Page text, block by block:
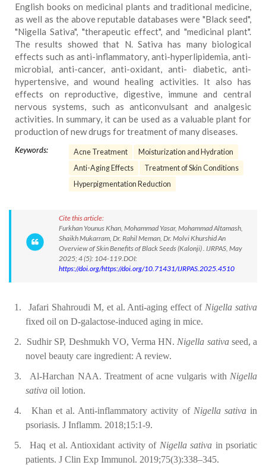
English books on medicinal plants and traditional medicine,
as well as the above reputable databases were "Black seed",
"Nigella Sativa", "therapeutic effect", and "medicinal plant".
The results showed that N. Sativa has many biological
effects such as anti-inflammatory, anti-hyperlipidemia, anti-
microbial, anti-cancer, anti-oxidant, anti- diabetic, anti-
hypertensive, and wound healing activities. It also has
effects on reproductive, digestive, immune and central
nervous systems, such as anticonvulsant and analgesic
activities. In summary, it can be used as a valuable plant for
production of new drugs for treatment of many diseases.
Keywords: Acne Treatment
Moisturization and Hydration
Anti-Aging Effects
Treatment of Skin Conditions
Hyperpigmentation Reduction
Cite this article:
Furkhan Younus Khan, Mohammad Yasar, Mohammad Altamash,
Shaikh Mukarram, Dr. Rahil Meman, Dr. Molvi Khurshid An
Overview of Skin Benefits of Black Seeds (Kalonji) . IJRPAS, May
2025; 4 (5): 104-119.DOI:
https://doi.org/https://doi.org/10.71431/IJRPAS.2025.4510
1. Jafari Shahroudi M, et al. Anti-aging effect of Nigella sativa
fixed oil on D-galactose-induced aging in mice.
2.
Sudhir SP, Deshmukh VO, Verma HN. Nigella sativaseed, a
novel beauty care ingredient: A review.
3.
Al-Harchan NAA. Treatment of acne vulgaris with Nigella
sativa oil lotion.
4.
Khan et al. Anti-inflammatory activity of Nigella sativain
psoriasis. J Inflamm. 2018;15:1-9.
5.
Haq et al. Antioxidant activity of Nigella sativa in psoriatic
patients. J Clin Exp Immunol. 2019;75(3):338–345.